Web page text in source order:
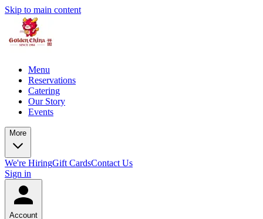
Skip to main content
Menu
Reservations
Catering
Our Story
Events
More
We're HiringGift CardsContact Us
Sign in
Account